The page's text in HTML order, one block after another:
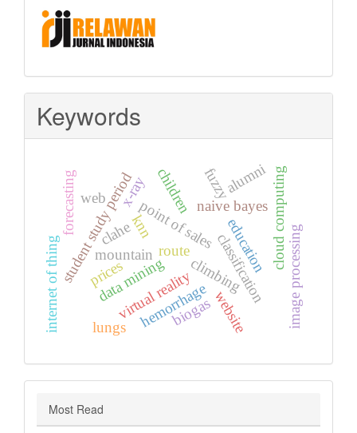
Keywords
mountain climbing
route
knn
data mining classification
naive bayes
student study period cloud computing
point of sales
internet of thing virtual reality
education
children
hemorrhage image processing
web fuzzyalumni
website
forecasting
prices
biogas
clahe
x-ray
lungs
Most Read